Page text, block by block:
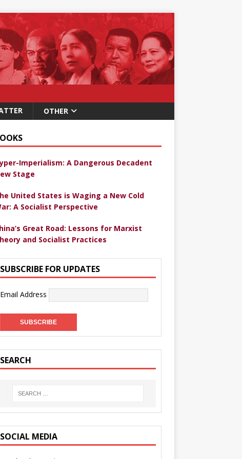
OTHER
Imperialism: A Dangerous Decadent
Stage
United States is Waging a New Cold
A Socialist Perspective
Great Road: Lessons for Marxist
and Socialist Practices
SUBSCRIBE FOR UPDATES
Email Address
SEARCH
SOCIAL MEDIA